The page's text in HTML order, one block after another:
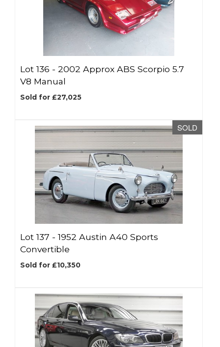
Lot 136 - 2002 Approx ABS Scorpio 5.7
V8 Manual
Sold for £27,025
SOLD
Lot 137 -1952 Austin A40 Sports
Convertible
Sold for £10,350